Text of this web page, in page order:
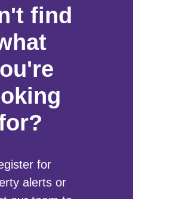
find
for
alerts or